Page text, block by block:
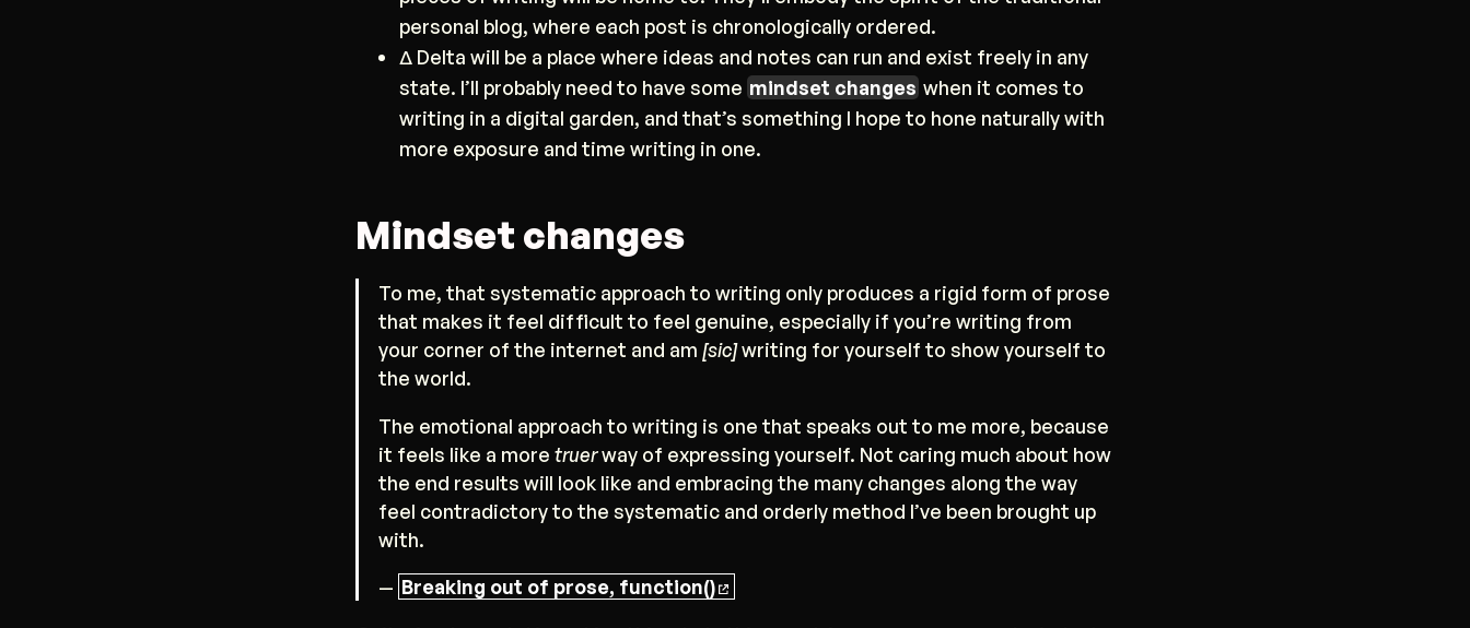
personal blog, where each post is chronologically ordered.
Δ Delta will be a place where ideas and notes can run and exist freely in any
state. I’ll probably need to have some mindset changes when it comes to
writing in a digital garden, and that’s something I hope to hone naturally with
more exposure and time writing in one.
Mindset changes
To me, that systematic approach to writing only produces a rigid form of prose
that makes it feel difficult to feel genuine, especially if you’re writing from
your corner of the internet and am [sic]writing for yourself to show yourself to
the world.
The emotional approach to writing is one that speaks out to me more, because
it feels like a more truerway of expressing yourself. Not caring much about how
the end results will look like and embracing the many changes along the way
feel contradictory to the systematic and orderly method I’ve been brought up
with.
— Breaking out of prose, function()